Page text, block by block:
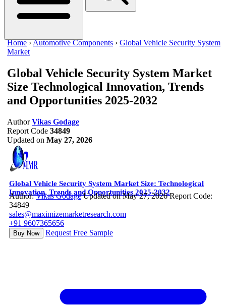
Home ›Automotive Components › Global Vehicle Security System
Market
Global Vehicle Security System Market
Size Technological Innovation, Trends
and Opportunities 2025-2032
Author Vikas Godage
Report Code 34849
Updated on May 27, 2026
Global Vehicle Security System Market Size: Technological
Innovation, Trends and Opportunities 2025-2032
Author:Vikas Godage Updated on May 27, 2026 Report Code:
34849
sales@maximizemarketresearch.com
+91 9607365656
Buy Now Request Free Sample